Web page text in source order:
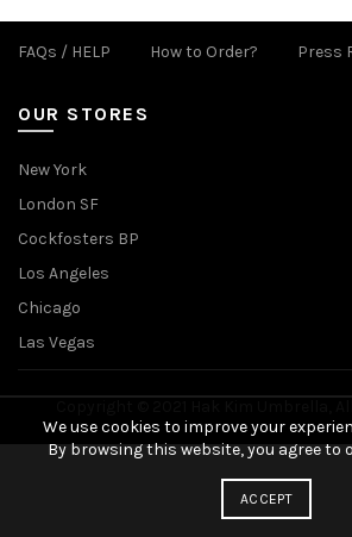
FAQs / HELP How to Order? Press
OUR STORES
New York
London SF
Cockfosters BP
Los Angeles
Chicago
Las Vegas
We use cookies to improve your
By browsing this website, you agree to
ACCEPT